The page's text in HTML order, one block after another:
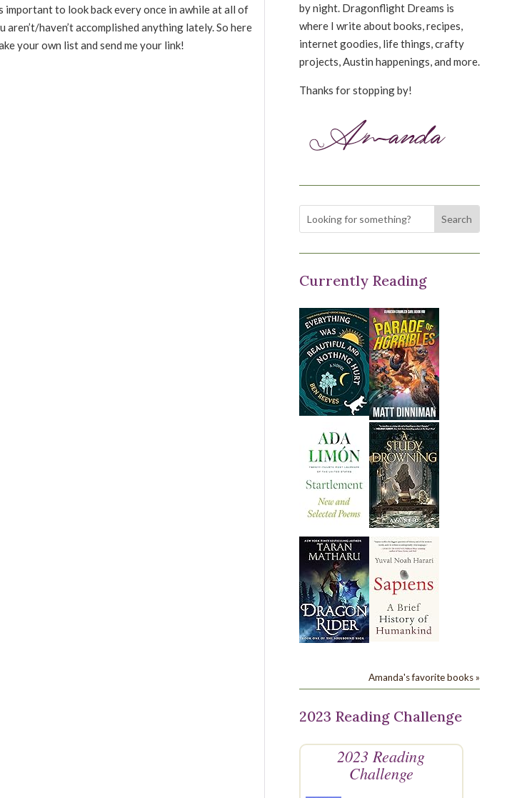
important to look back every once in awhile at all of
haven’t accomplished anything lately. So here
your own list and send me your link!
by night. Dragonflight Dreams is
where I write about books, recipes,
internet goodies, life things, crafty
projects, Austin happenings, and more.
Thanks for stopping by!
Currently Reading
Amanda's favorite books »
2023 Reading Challenge
2023 Reading
Challenge